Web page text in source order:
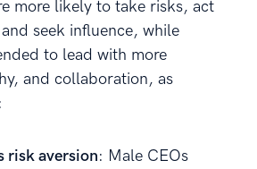
more likely to take risks, act
seek influence, while
to lead with more
and collaboration, as
risk aversion: Male CEOs